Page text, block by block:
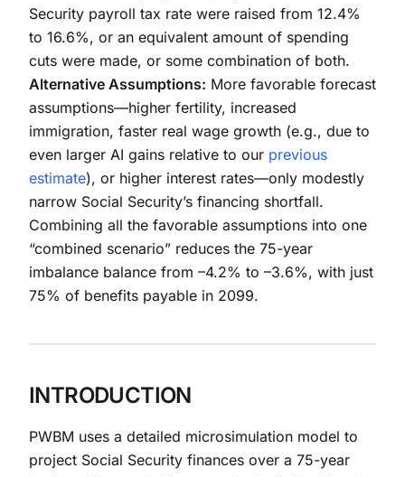
Security payroll tax rate were raised from 12.4%
to 16.6%, or an equivalent amount of spending
cuts were made, or some combination of both.
Alternative Assumptions: More favorable forecast
assumptions—higher fertility, increased
immigration, faster real wage growth (e.g., due to
even larger AI gains relative to our previous
estimate), or higher interest rates—only modestly
narrow Social Security’s financing shortfall.
Combining all the favorable assumptions into one
“combined scenario” reduces the 75-year
imbalance balance from –4.2% to –3.6%, with just
75% of benefits payable in 2099.
INTRODUCTION
PWBM uses a detailed microsimulation model to
project Social Security finances over a 75-year